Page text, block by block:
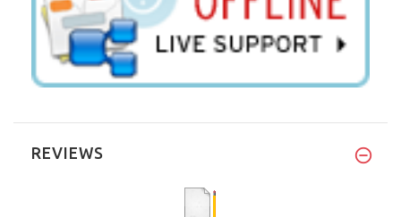
REVIEWS